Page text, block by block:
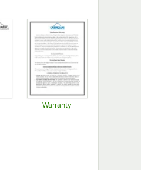
Warranty